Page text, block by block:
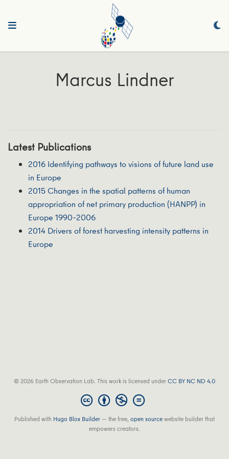
Marcus Lindner
Latest Publications
2016 Identifying pathways to visions of future land use
in Europe
2015 Changes in the spatial patterns of human
appropriation of net primary production (HANPP) in
Europe 1990–2006
2014 Drivers of forest harvesting intensity patterns in
Europe
© 2026 Earth Observation Lab. This work is licensed underCC BY NC ND 4.0
Published with Hugo Blox Builder — the free,open sourcewebsite builder that
empowers creators.